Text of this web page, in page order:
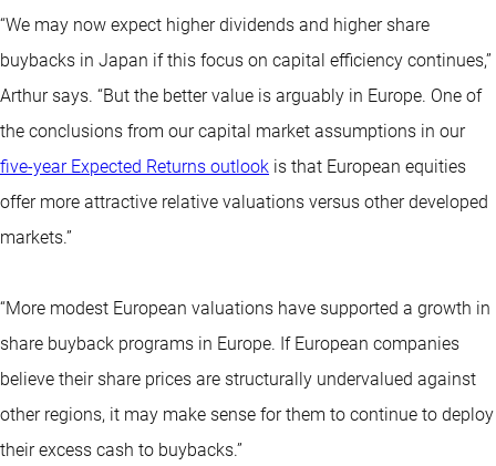
“We may now expect higher dividends and higher share
buybacks in Japan if this focus on capital efficiency continues,”
Arthur says. “But the better value is arguably in Europe. One of
the conclusions from our capital market assumptions in our
five-year Expected Returns outlook is that European equities
offer more attractive relative valuations versus other developed
markets.”
“More modest European valuations have supported a growth in
share buyback programs in Europe. If European companies
believe their share prices are structurally undervalued against
other regions, it may make sense for them to continue to deploy
their excess cash to buybacks.”